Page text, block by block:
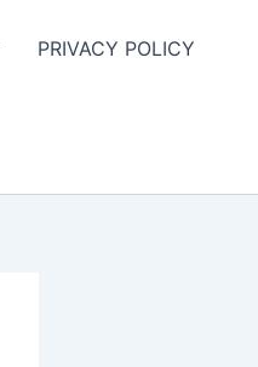
PRIVACY POLICY